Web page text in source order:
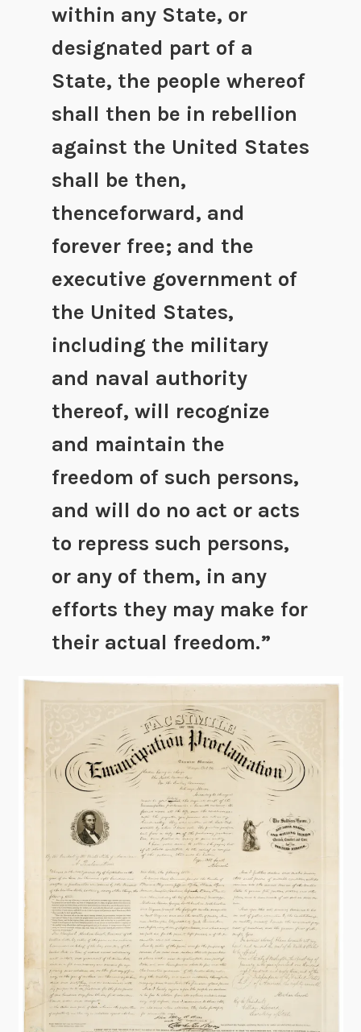
within any State, or
designated part of a
State, the people whereof
shall then be in rebellion
against the United States
shall be then,
thenceforward, and
forever free; and the
executive government of
the United States,
including the military
and naval authority
thereof, will recognize
and maintain the
freedom of such persons,
and will do no act or acts
to repress such persons,
or any of them, in any
efforts they may make for
their actual freedom.”